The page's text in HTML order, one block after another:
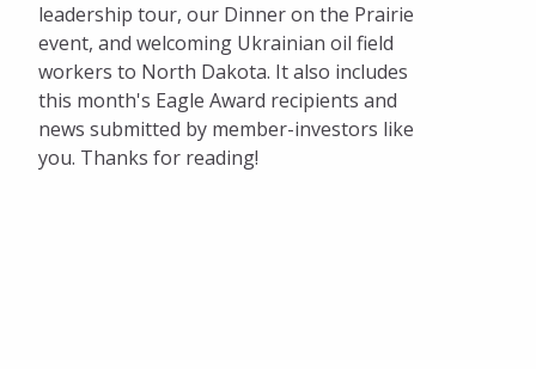
leadership tour, our Dinner on the Prairie
event, and welcoming Ukrainian oil field
workers to North Dakota. It also includes
this month's Eagle Award recipients and
news submitted by member-investors like
you. Thanks for reading!